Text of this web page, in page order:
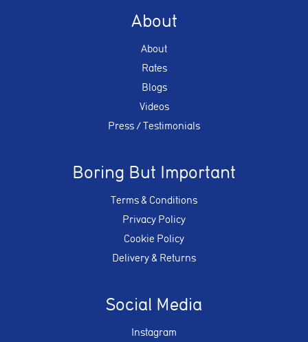
About
About
Rates
Blogs
Videos
Press / Testimonials
Boring But Important
Terms & Conditions
Privacy Policy
Cookie Policy
Delivery & Returns
Social Media
Instagram